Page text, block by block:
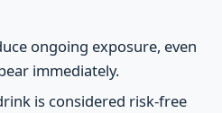
ongoing exposure, even
immediately.
is considered risk-free